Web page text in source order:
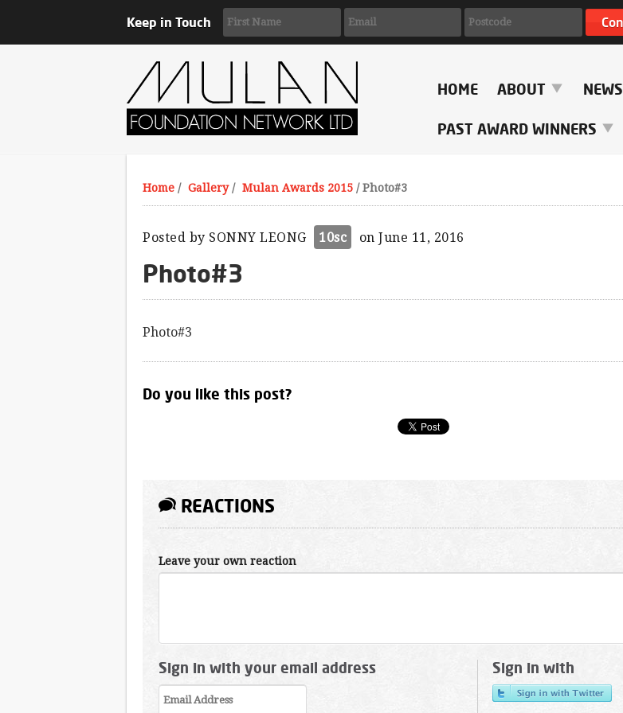
Keep in Touch
HOME ABOUT NEWS
PAST AWARD WINNERS
Home / Gallery / Mulan Awards 2015 /Photo#3
Posted by SONNY LEONG 10sc on June 11, 2016
Photo#3
Photo#3
Do you like this post?
REACTIONS
Leave your own reaction
Sign in with your email address Sign in with